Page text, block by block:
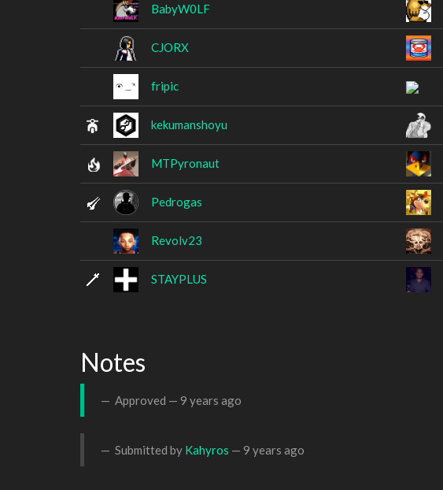
BabyW0LF
CJORX
fripic
kekumanshoyu
MTPyronaut
Pedrogas
Revolv23
STAYPLUS
Notes
Approved — 9 years ago
Submitted by Kahyros — 9 years ago